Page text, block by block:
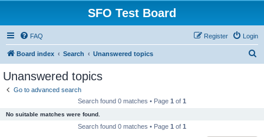
SFO Test Board
FAQ Login
Register
Board index Search Unanswered topics
Unanswered topics
Go to advanced search
Search found 0 matches • Page 1 of 1
No suitable matches were found.
Search found 0 matches • Page 1 of 1